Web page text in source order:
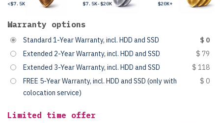
<$7.5K
$7.5K-$20K
$20K+
Warranty options
Standard 1-Year Warranty, incl. HDD and SSD
$ 0
Extended 2-Year Warranty, incl. HDD and SSD
$ 79
Extended 3-Year Warranty, incl. HDD and SSD
$ 118
FREE 5-Year Warranty, incl. HDD and SSD (only with
colocation service)
$ 0
Limited time offer